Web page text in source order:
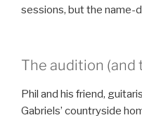
sessions, but the name-
The audition (and
Phil and his friend,
Gabriels’ countryside